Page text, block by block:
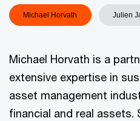
Michael Horvath Julien
Michael Horvath is a
extensive expertise in
asset management
financial and real assets.